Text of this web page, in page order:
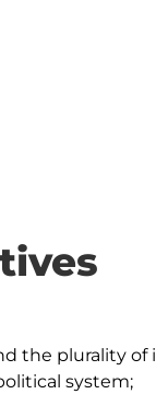
system;